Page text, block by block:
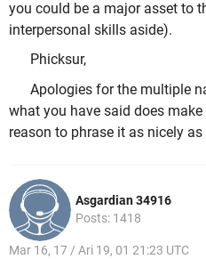
you could be a major asset to
interpersonal skills aside).
Phicksur,
Apologies for the multiple
what you have said does
reason to phrase it as nicely
Asgardian 34916
Posts: 1418
Mar 16, 17 / Ari 19, 01 21:23 UTC